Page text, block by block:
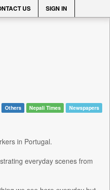
US SIGN IN
Others Nepali Times Newspapers
in Portugal.
everyday scenes from